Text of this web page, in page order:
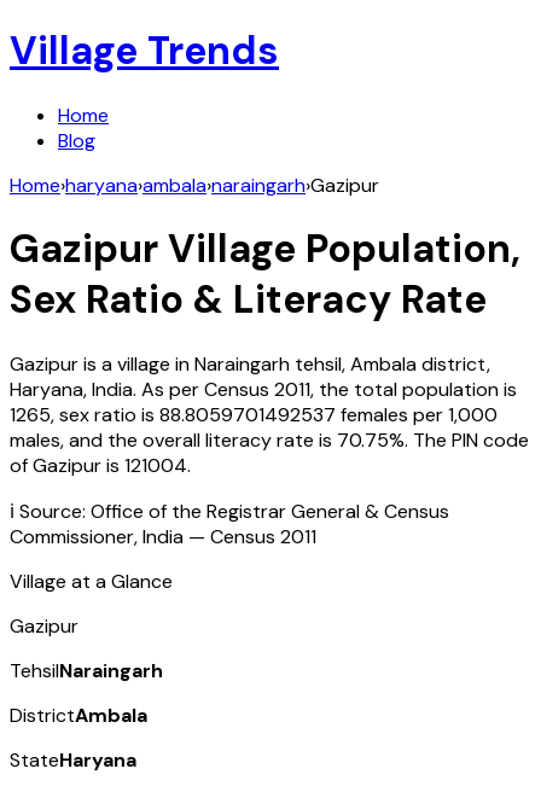
Village Trends
Home
Blog
Home›haryana›ambala›naraingarh›Gazipur
GazipurVillage Population,
Sex Ratio & Literacy Rate
Gazipuris a village inNaraingarh tehsil,Ambaladistrict,
Haryana,India. As per Census 2011, the total population is
1265, sex ratio is 88.8059701492537 females per 1,000
males, and the overall literacy rate is 70.75%. The PIN code
ofGazipuris 121004.
ℹ️ Source: Office of the Registrar General & Census
Commissioner, India — Census 2011
Village at a Glance
Gazipur
TehsilNaraingarh
DistrictAmbala
StateHaryana